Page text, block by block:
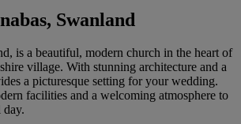
Swanland
is a beautiful, modern church in the heart of
village. With stunning architecture and a
a picturesque setting for your wedding.
facilities and a welcoming atmosphere to
day.